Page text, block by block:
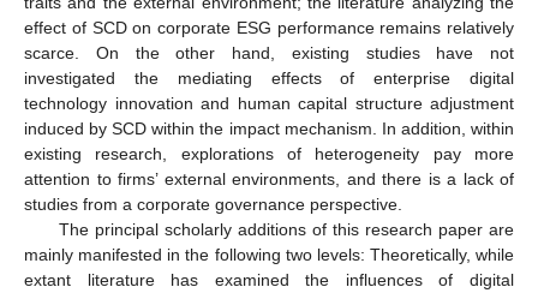
effect of SCD on corporate ESG performance remains relatively
scarce. On the other hand, existing studies have not
investigated the mediating effects of enterprise digital
technology innovation and human capital structure adjustment
induced by SCD within the impact mechanism. In addition, within
existing research, explorations of heterogeneity pay more
attention to firms’ external environments, and there is a lack of
studies from a corporate governance perspective.
The principal scholarly additions of this research paper are
mainly manifested in the following two levels: Theoretically, while
extant literature has examined the influences of digital